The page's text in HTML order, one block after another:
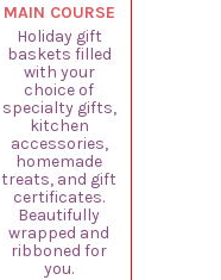
MAIN COURSE
Holiday gift
baskets filled
with your
choice of
specialty gifts,
kitchen
accessories,
homemade
treats, and gift
certificates.
Beautifully
wrapped and
ribboned for
you.